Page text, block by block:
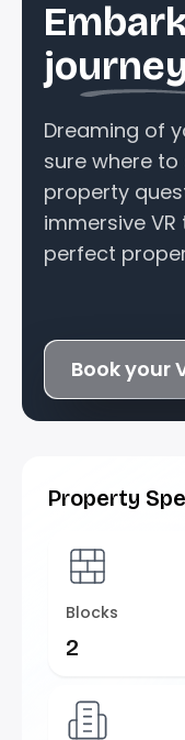
Dreaming of
sure where
property
immersive
perfect
Book your
Property
Blocks
2